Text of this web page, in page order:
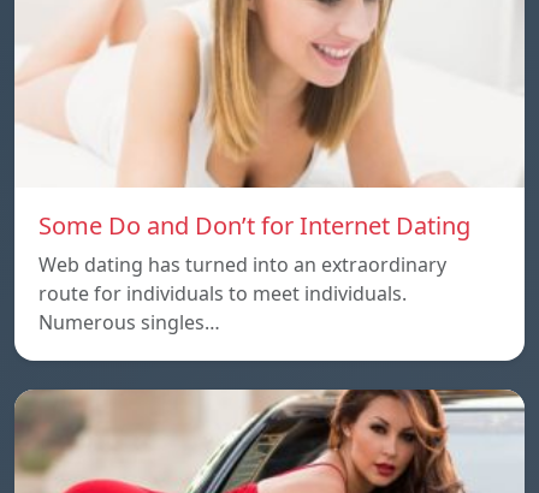
Some Do and Don’t for Internet Dating
Web dating has turned into an extraordinary
route for individuals to meet individuals.
Numerous singles…